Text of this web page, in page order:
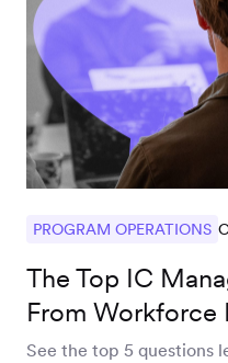
PROGRAM OPERATIONS
The Top IC
From Workforce
See the top 5 questions